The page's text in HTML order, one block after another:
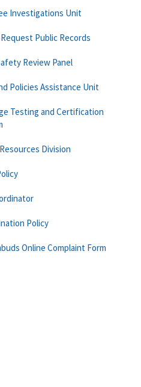
Investigations Unit
Public Records
Review Panel
Policies Assistance Unit
Testing and Certification
Division
Policy
Online Complaint Form